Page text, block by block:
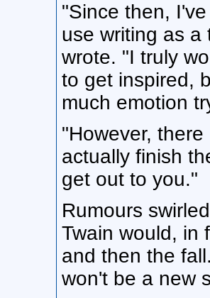
"Since then,
use writing as a
wrote. "I truly
to get inspired,
much emotion
"However,
actually finish
get out to you."
Rumours
Twain would, in
and then the
won't be a new